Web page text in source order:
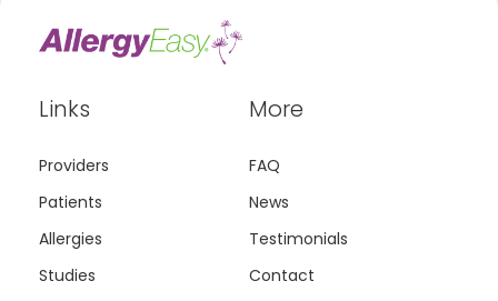
Links
Providers
Patients
Allergies
Studies
More
FAQ
News
Testimonials
Contact